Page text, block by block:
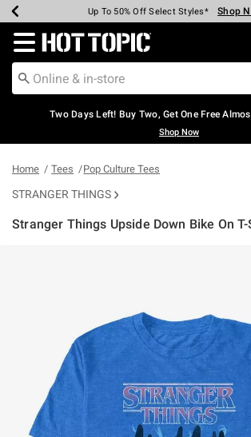
Earn Hot Cash Every $40 Spent* Shop
Up To 50% Off Select Styles* Shop
Up To 40% Off Backpacks* Shop
Up To 60% Off Clearance* Shop
Free Pickup In-Store* Shop Now
Free Shipping Over $75* Shop
Redirect to Hot Topic Home Page
Two Days Left! Buy Two, Get One Free
Shop Now
Home Tees Pop Culture Tees
STRANGER THINGS
Stranger Things Upside Down Bike On